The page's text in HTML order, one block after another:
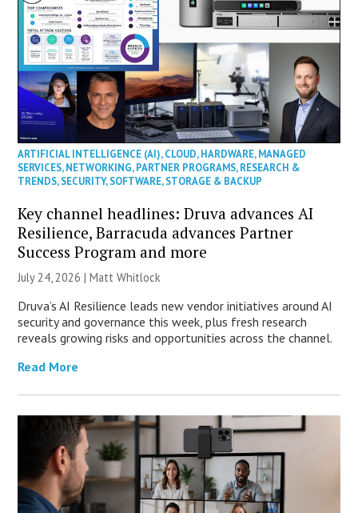
ARTIFICIAL INTELLIGENCE (AI),CLOUD,HARDWARE,MANAGED
SERVICES,NETWORKING,PARTNER PROGRAMS,RESEARCH &
TRENDS,SECURITY,SOFTWARE,STORAGE & BACKUP
Key channel headlines: Druva advances AI
Resilience, Barracuda advances Partner
Success Program and more
July 24, 2026 |Matt Whitlock
Druva’s AI Resilience leads new vendor initiatives around AI
security and governance this week, plus fresh research
reveals growing risks and opportunities across the channel.
Read More